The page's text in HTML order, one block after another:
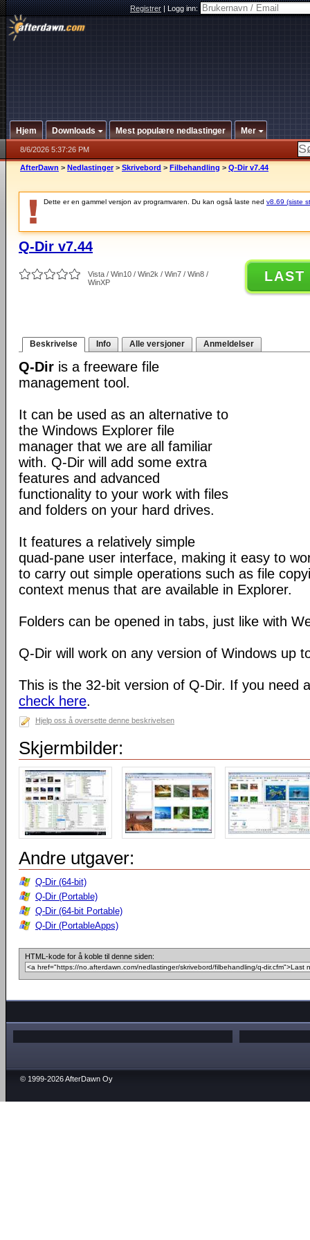
Registrer|Logg inn:
Hjem Downloads Mest populære nedlastinger Mer
8/6/2026 5:37:26 PM
AfterDawn > Nedlastinger > Skrivebord > Filbehandling > Q-Dir v7.44
Dette er en gammel versjon av programvaren. Du kan også laste ned v8.69 (siste
Q-Dir v7.44
Vista / Win10 / Win2k / Win7 / Win8 /
WinXP
LAST
Beskrivelse Info Alle versjoner Anmeldelser
Q-Dir is a freeware file
management tool.
It can be used as an alternative to
the Windows Explorer file
manager that we are all familiar
with. Q-Dir will add some extra
features and advanced
functionality to your work with files
and folders on your hard drives.
It features a relatively simple
quad-pane user interface, making it easy to
to carry out simple operations such as file
context menus that are available in Explorer.
Folders can be opened in tabs, just like with
Q-Dir will work on any version of Windows up
This is the 32-bit version of Q-Dir. If you need
check here.
Hjelp oss å oversette denne beskrivelsen
Skjermbilder:
Andre utgaver:
Q-Dir (64-bit)
Q-Dir (Portable)
Q-Dir (64-bit Portable)
Q-Dir (PortableApps)
HTML-kode for å koble til denne siden:
© 1999-2026 AfterDawn Oy